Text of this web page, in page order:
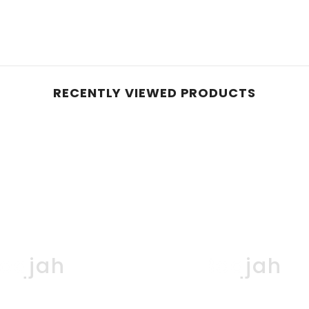
RECENTLY VIEWED PRODUCTS
Boqjah Boqjah